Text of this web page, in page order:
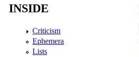
INSIDE
Criticism
Ephemera
Lists